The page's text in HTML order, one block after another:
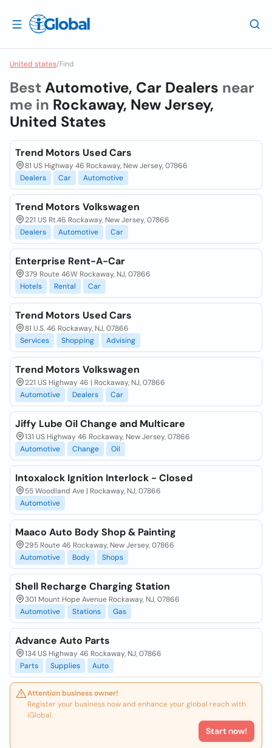
United states/Find
Best Automotive, Car Dealers near
me in Rockaway, New Jersey,
United States
Trend Motors Used Cars
81 US Highway 46 Rockaway, New Jersey, 07866
Dealers
Car Automotive
Trend Motors Volkswagen
221 US Rt.46 Rockaway, New Jersey, 07866
Dealers
Automotive Car
Enterprise Rent-A-Car
379 Route 46W Rockaway, NJ, 07866
Hotels
Rental Car
Trend Motors Used Cars
81 U.S. 46 Rockaway, NJ, 07866
Services
Shopping Advising
Trend Motors Volkswagen
221 US Highway 46 | Rockaway, NJ, 07866
Automotive
Dealers Car
Jiffy Lube Oil Change and Multicare
131 US Highway 46 Rockaway, New Jersey, 07866
Automotive
Change Oil
Intoxalock Ignition Interlock - Closed
55 Woodland Ave | Rockaway, NJ, 07866
Automotive
Maaco Auto Body Shop & Painting
295 Route 46 Rockaway, New Jersey, 07866
Automotive
Body Shops
Shell Recharge Charging Station
301 Mount Hope Avenue Rockaway, NJ, 07866
Automotive
Stations Gas
Advance Auto Parts
134 US Highway 46 Rockaway, NJ, 07866
Parts
Supplies Auto
Attention business owner!
Register your business now and enhance your global reach with
iGlobal.
Start now!